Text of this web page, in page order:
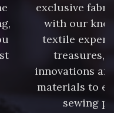
88071 - Terracotta
5285 - Bleu Barbeau
exclusive
with our
textile
treasures,
innovations
materials to
sewing